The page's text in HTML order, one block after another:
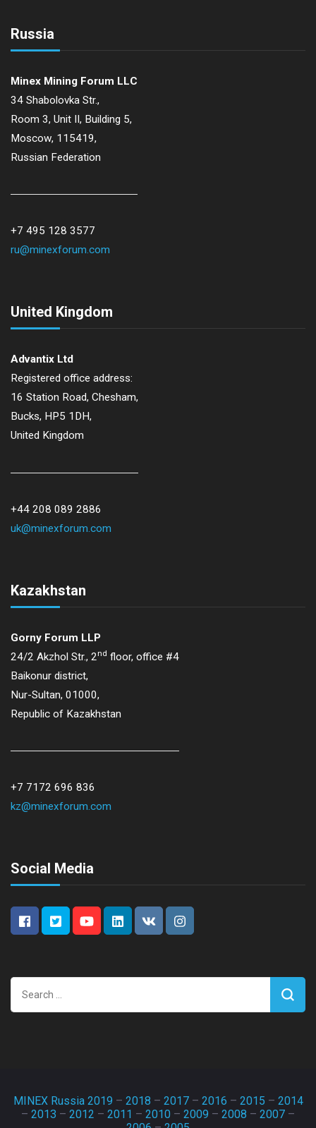
Russia
Minex Mining Forum LLC
34 Shabolovka Str.,
Room 3, Unit II, Building 5,
Moscow, 115419,
Russian Federation
+7 495 128 3577
ru@minexforum.com
United Kingdom
Advantix Ltd
Registered office address:
16 Station Road, Chesham,
Bucks, HP5 1DH,
United Kingdom
+44 208 089 2886
uk@minexforum.com
Kazakhstan
Gorny Forum LLP
24/2 Akzhol Str., 2nd floor, office #4
Baikonur district,
Nur-Sultan, 01000,
Republic of Kazakhstan
+7 7172 696 836
kz@minexforum.com
Social Media
Search
for:
MINEX Russia 2019 – 2018 – 2017 – 2016 – 2015 – 2014
– 2013 – 2012 – 2011 – 2010 – 2009 – 2008 – 2007 –